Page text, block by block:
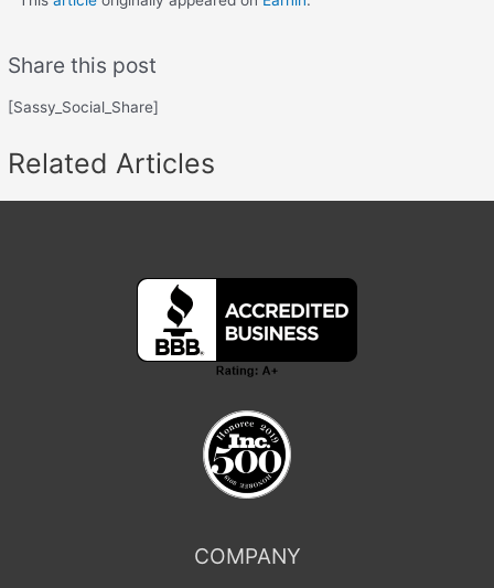
Share this post
[Sassy_Social_Share]
Related Articles
COMPANY